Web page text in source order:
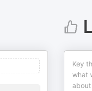
Key
what